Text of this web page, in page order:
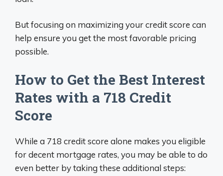
But focusing on maximizing your credit score can
help ensure you get the most favorable pricing
possible.
How to Get the Best Interest
Rates with a 718 Credit
Score
While a 718 credit score alone makes you eligible
for decent mortgage rates, you may be able to do
even better by taking these additional steps: